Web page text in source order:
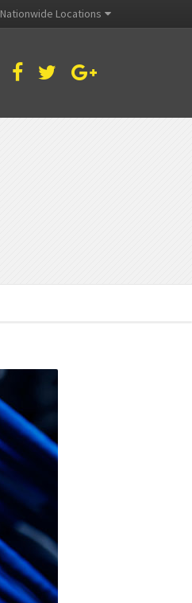
Nationwide Locations